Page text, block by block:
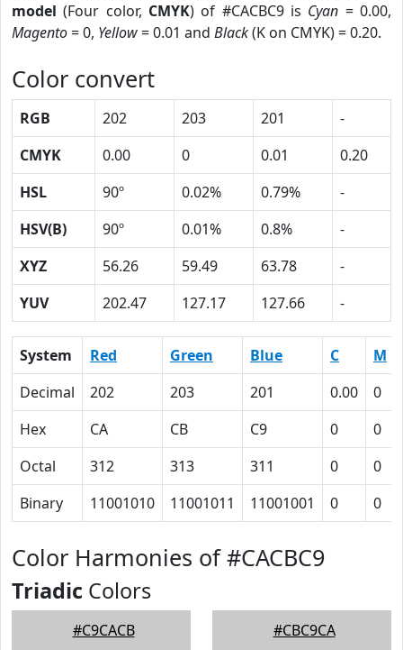
model (Four color, CMYK) of #CACBC9 is Cyan = 0.00,
Magento= 0, Yellow= 0.01 and Black(K on CMYK) = 0.20.
Color convert
RGB 202 203 201
-
CMYK
0.00 0 0.01
0.20
HSL
90º 0.02% 0.79%
-
HSV(B)
90º 0.01% 0.8%
-
XYZ
56.26 59.49 63.78
-
YUV
202.47 127.17 127.66 -
System Red Green Blue C M
Decimal
202 203 201 0.00 0
Hex
CA CB C9 0 0
Octal
312 313 311 0 0
Binary
11001010 11001011 11001001 0 0
Color Harmonies of #CACBC9
Triadic Colors
#C9CACB #CBC9CA